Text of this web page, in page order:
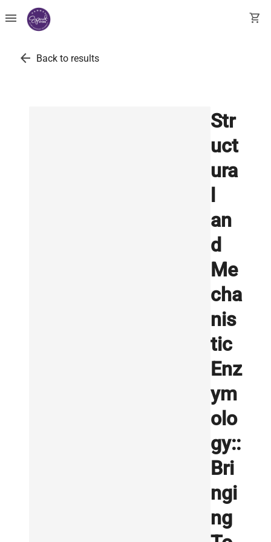
menu shopping_cart
arrow_back Back to results
Str
uct
ura
an
d
Me
cha
nis
tic
Enz
ym
olo
gy::
Bri
ngi
ng